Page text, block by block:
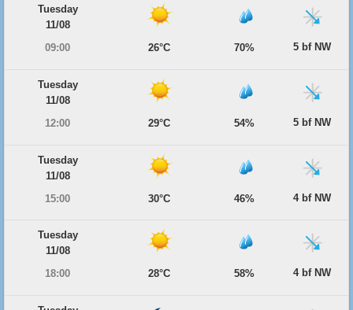
Tuesday
11/08
09:00
26°C 70% 5 bf NW
Tuesday
11/08
12:00
29°C 54% 5 bf NW
Tuesday
11/08
15:00
30°C 46% 4 bf NW
Tuesday
11/08
18:00
28°C 58% 4 bf NW